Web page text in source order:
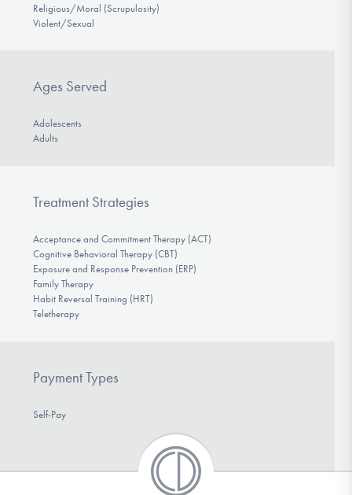
Religious/Moral (Scrupulosity)
Violent/Sexual
Ages Served
Adolescents
Adults
Treatment Strategies
Acceptance and Commitment Therapy (ACT)
Cognitive Behavioral Therapy (CBT)
Exposure and Response Prevention (ERP)
Family Therapy
Habit Reversal Training (HRT)
Teletherapy
Payment Types
Self-Pay